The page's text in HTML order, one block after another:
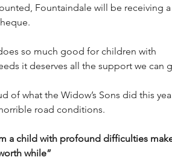
Fountaindale will be receiving
so much good for children with
it deserves all the support we can
of what the Widow’s Sons did this
road conditions.
a child with profound difficulties
while”